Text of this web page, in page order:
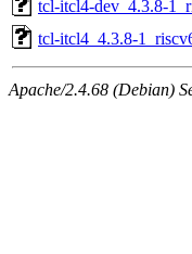
tcl-itcl4-dev_4.3.8-
tcl-itcl4_4.3.8-
Apache/2.4.68 (Debian)